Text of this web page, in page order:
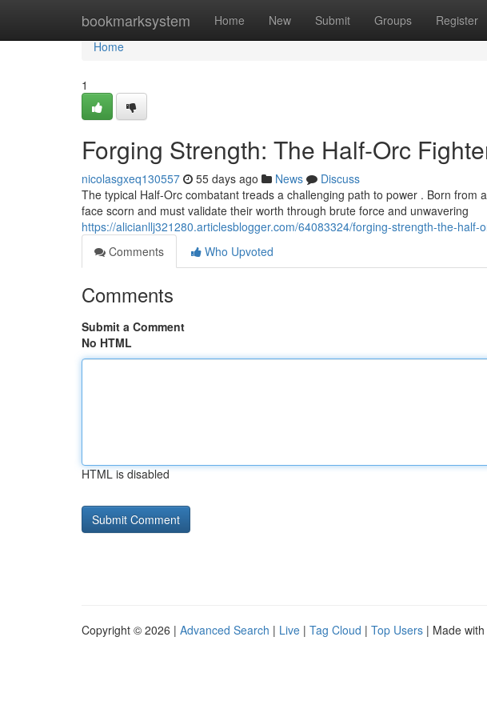
bookmarksystem Home New Submit Groups Register
Home
Home
1
Forging Strength: The Half-Orc
nicolasgxeq130557 55 days ago News
Discuss
The typical Half-Orc combatant treads a challenging path to power . Born from
face scorn and must validate their worth through brute force and unwavering
https://alicianllj321280.articlesblogger.com/64083324/forging-strength-the-half-
Comments
Who Upvoted
Comments
Submit a Comment
No HTML
HTML is disabled
Copyright © 2026 | Advanced Search | Live | Tag Cloud | Top Users | Made with